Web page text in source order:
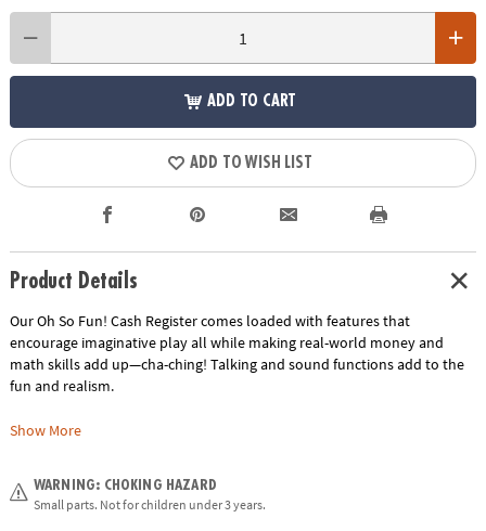
ADD TO CART
ADD TO WISH LIST
Product Details
Our Oh So Fun! Cash Register comes loaded with features that
encourage imaginative play all while making real-world money and
math skills add up—cha-ching! Talking and sound functions add to the
fun and realism.
Real working scanner, keypad and card swipe features bring the concept
become familiar with the size, value and function of these components.
The cash register's unique two-sided design fosters cooperative play as
Show More
WARNING: CHOKING HAZARD
Small parts. Not for children under 3 years.